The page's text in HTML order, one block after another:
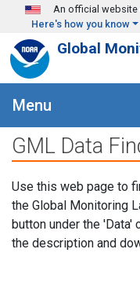
Skip to main content
An official website
Here's how you know
Global
Menu
GML Data
Use this web page to
the Global Monitoring
button under the 'Data'
the description and